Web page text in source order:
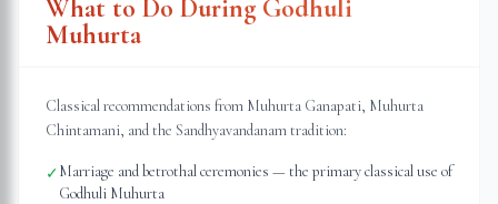
What to Do During Godhuli
Muhurta
Classical recommendations from Muhurta Ganapati, Muhurta
Chintamani, and the Sandhyavandanam tradition:
✓Marriage and betrothal ceremonies — the primary classical use of
Godhuli Muhurta